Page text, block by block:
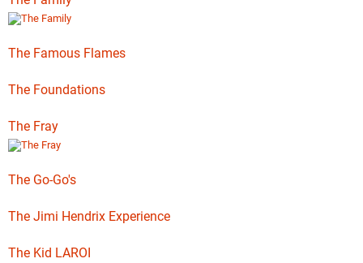
The Famous Flames
The Foundations
The Fray
The Go-Go's
The Jimi Hendrix Experience
The Kid LAROI